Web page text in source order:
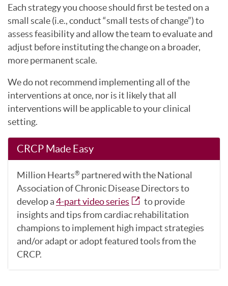
Each strategy you choose should first be tested on a
small scale (i.e., conduct “small tests of change”) to
assess feasibility and allow the team to evaluate and
adjust before instituting the change on a broader,
more permanent scale.
We do not recommend implementing all of the
interventions at once, nor is it likely that all
interventions will be applicable to your clinical
setting.
CRCP Made Easy
Million Hearts® partnered with the National
Association of Chronic Disease Directors to
develop a4-part video series
to provide
insights and tips from cardiac rehabilitation
champions to implement high impact strategies
and/or adapt or adopt featured tools from the
CRCP.